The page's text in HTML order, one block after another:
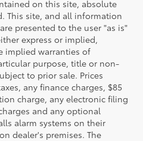
on this site, absolute
This site, and all information
presented to the user "as is"
express or implied,
implied warranties of
purpose, title or non-
to prior sale. Prices
any finance charges, $85
charge, any electronic filing
and any optional
alarm systems on their
dealer's premises. The